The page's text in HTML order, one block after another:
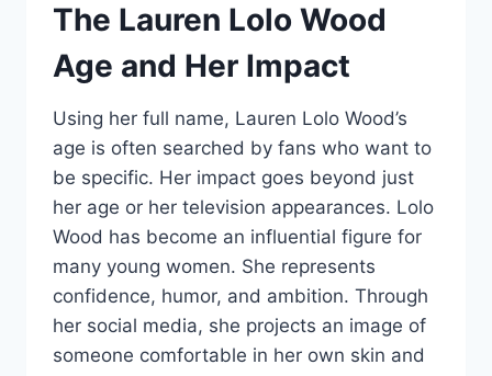
The Lauren Lolo Wood
Age and Her Impact
Using her full name, Lauren Lolo Wood’s
age is often searched by fans who want to
be specific. Her impact goes beyond just
her age or her television appearances. Lolo
Wood has become an influential figure for
many young women. She represents
confidence, humor, and ambition. Through
her social media, she projects an image of
someone comfortable in her own skin and